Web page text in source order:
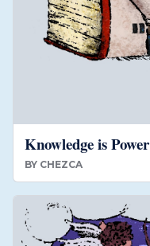
Knowledge is Power
BY CHEZCA